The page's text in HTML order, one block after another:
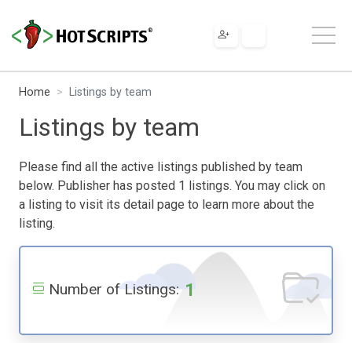
Home Listings by team
Listings by team
Please find all the active listings published by team
below. Publisher has posted 1 listings. You may click on
a listing to visit its detail page to learn more about the
listing.
Number of Listings: 1